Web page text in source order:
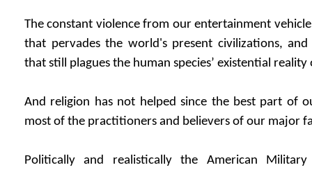
The constant violence from our entertainment
that pervades the world's present civilizations, and
that still plagues the human species’ existential
And religion has not helped since the best part of
most of the practitioners and believers of our major
Politically and realistically the American